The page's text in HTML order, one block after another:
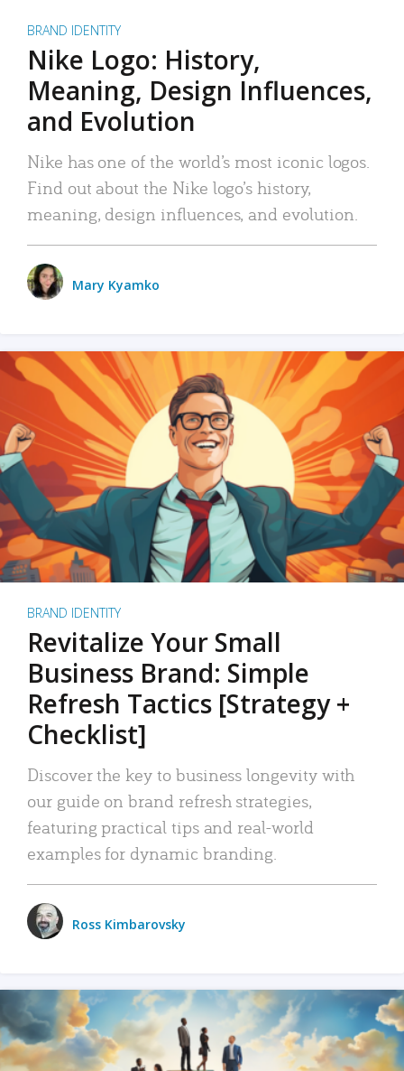
BRAND IDENTITY
Nike Logo: History,
Meaning, Design Influences,
and Evolution
Nike has one of the world’s most iconic logos.
Find out about the Nike logo’s history,
meaning, design influences, and evolution.
Mary Kyamko
BRAND IDENTITY
Revitalize Your Small
Business Brand: Simple
Refresh Tactics [Strategy +
Checklist]
Discover the key to business longevity with
our guide on brand refresh strategies,
featuring practical tips and real-world
examples for dynamic branding.
Ross Kimbarovsky